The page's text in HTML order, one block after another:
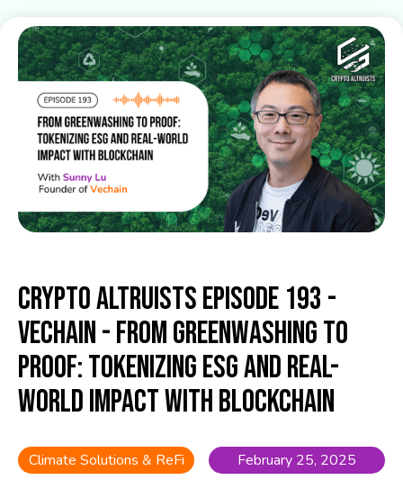
Crypto Altruists Episode 193 -
Vechain - From Greenwashing to
Proof: Tokenizing ESG and Real-
World Impact with Blockchain
Climate Solutions & ReFi February 25, 2025